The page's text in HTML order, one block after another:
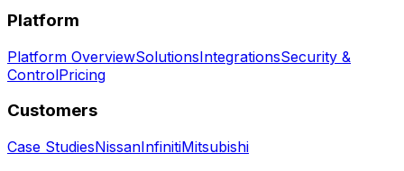
Platform
Platform OverviewSolutionsIntegrationsSecurity &
ControlPricing
Customers
Case StudiesNissanInfinitiMitsubishi